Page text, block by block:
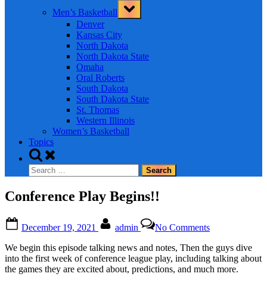
Men’s Basketball
Toggle
sub-
Denver
Kansas City
North Dakota
North Dakota State
Omaha
Oral Roberts
South Dakota
South Dakota State
St. Thomas
Western Illinois
Women’s Basketball
Topics
Toggle
search
form
Search
for:
Conference Play Begins!!
on
December 19, 2021 admin No CommentsConference
Begins!!
We begin this episode talking news and notes, Then the guys dive
into the first week of conference league play, including talking about
the games they are excited about, predictions, and much more.